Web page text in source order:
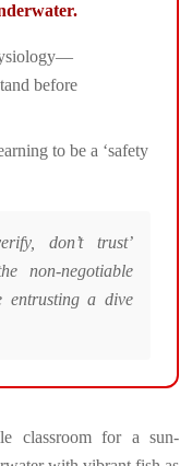
before
to be a ‘safety
don’t trust’
non-negotiable
entrusting a dive
classroom for a sun-